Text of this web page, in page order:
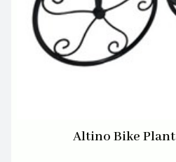
Altino Bike